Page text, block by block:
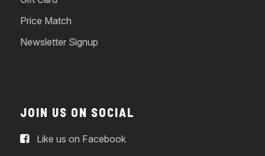
Price Match
Newsletter Signup
JOIN US ON SOCIAL
Like us on Facebook